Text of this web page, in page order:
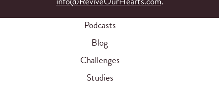
Podcasts
Blog
Challenges
Studies